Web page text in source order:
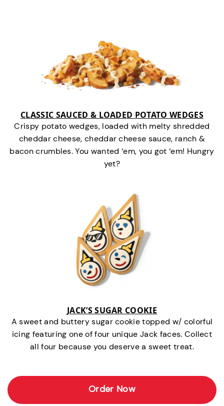
CLASSIC SAUCED & LOADED POTATO WEDGES
Crispy potato wedges, loaded with melty shredded
cheddar cheese, cheddar cheese sauce, ranch &
bacon crumbles. You wanted ‘em, you got ‘em! Hungry
yet?
JACK’S SUGAR COOKIE
A sweet and buttery sugar cookie topped w/ colorful
icing featuring one of four unique Jack faces. Collect
all four because you deserve a sweet treat.
Order Now